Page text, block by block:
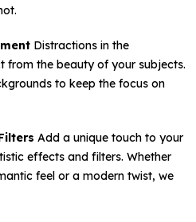
Distractions in the
from the beauty of your subjects.
to keep the focus on
Add a unique touch to your
effects and filters. Whether
feel or a modern twist, we